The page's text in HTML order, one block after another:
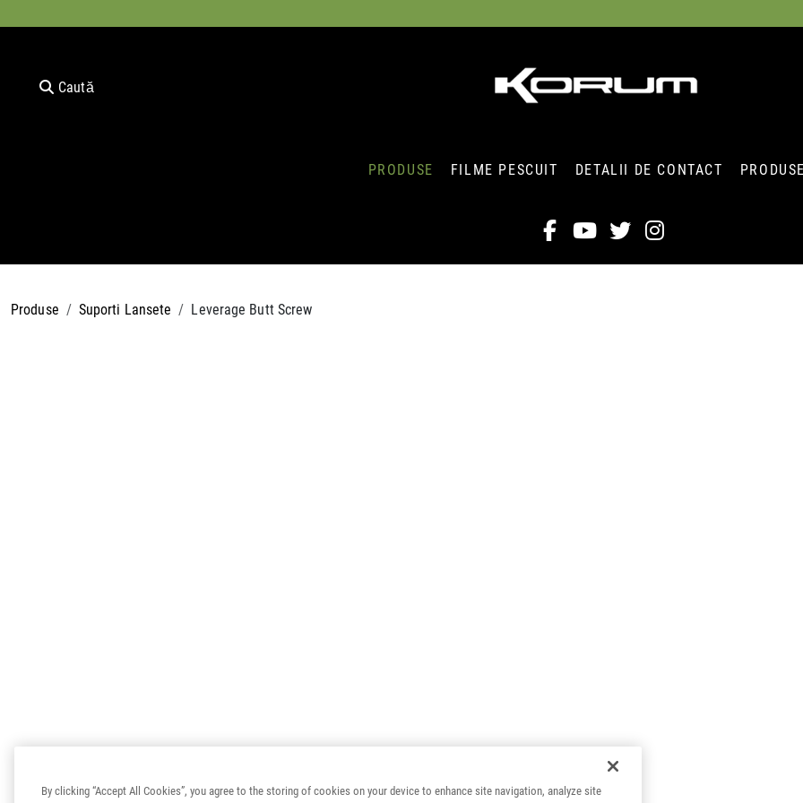
Caută
PRODUSE FILME PESCUIT DETALII DE CONTACT
Produse Suporti Lansete Leverage Butt Screw
By clicking “Accept All Cookies”, you agree to the storing of cookies on your device to enhance site navigation, analyze site